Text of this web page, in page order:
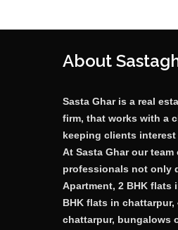
About
Sasta Ghar is a real
firm, that works with a
keeping clients
At Sasta Ghar our team
professionals not only
Apartment, 2 BHK flats
BHK flats in chattarpur,
chattarpur, bungalows